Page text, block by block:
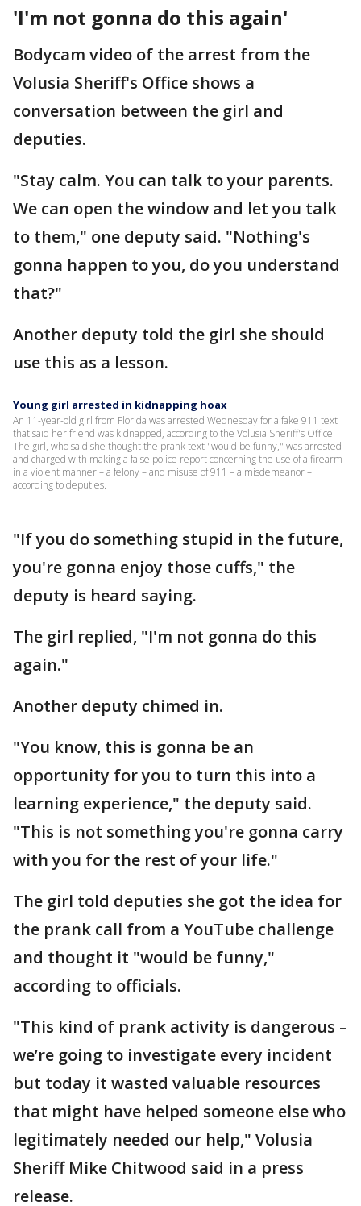
'I'm not gonna do this again'
Bodycam video of the arrest from the
Volusia Sheriff's Office shows a
conversation between the girl and
deputies.
"Stay calm. You can talk to your parents.
We can open the window and let you talk
to them," one deputy said. "Nothing's
gonna happen to you, do you understand
that?"
Another deputy told the girl she should
use this as a lesson.
Young girl arrested in kidnapping hoax
An 11-year-old girl from Florida was arrested Wednesday for a fake 911 text
that said her friend was kidnapped, according to the Volusia Sheriff's Office.
The girl, who said she thought the prank text "would be funny," was arrested
and charged with making a false police report concerning the use of a firearm
in a violent manner – a felony – and misuse of 911 – a misdemeanor –
according to deputies.
"If you do something stupid in the future,
you're gonna enjoy those cuffs," the
deputy is heard saying.
The girl replied, "I'm not gonna do this
again."
Another deputy chimed in.
"You know, this is gonna be an
opportunity for you to turn this into a
learning experience," the deputy said.
"This is not something you're gonna carry
with you for the rest of your life."
The girl told deputies she got the idea for
the prank call from a YouTube challenge
and thought it "would be funny,"
according to officials.
"This kind of prank activity is dangerous –
we’re going to investigate every incident
but today it wasted valuable resources
that might have helped someone else who
legitimately needed our help," Volusia
Sheriff Mike Chitwood said in a press
release.